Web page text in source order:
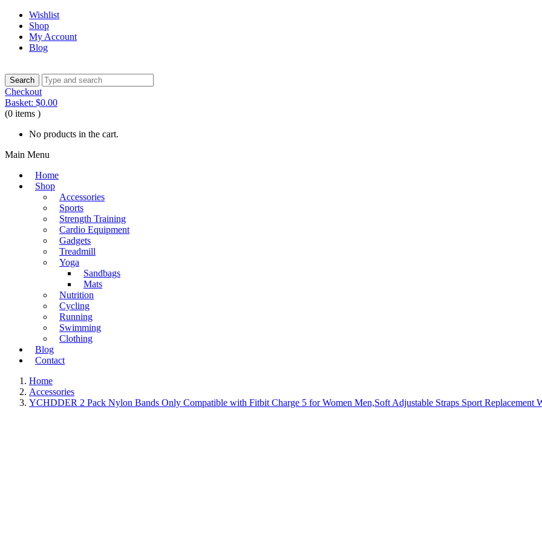
Wishlist
Shop
My Account
Blog
Checkout
Basket: $0.00
(0 items )
No products in the cart.
Main Menu
Home
Shop
Accessories
Sports
Strength Training
Cardio Equipment
Gadgets
Treadmill
Yoga
Sandbags
Mats
Nutrition
Cycling
Running
Swimming
Clothing
Blog
Contact
Home
Accessories
YCHDDER 2 Pack Nylon Bands Only Compatible with Fitbit Charge 5 for Women Men,Soft Adjustable Straps Sport Replacement